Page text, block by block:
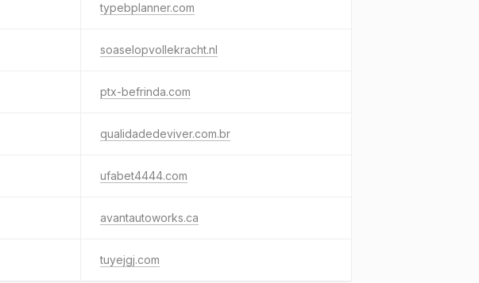
typebplanner.com
soaselopvollekracht.nl
ptx-befrinda.com
qualidadedeviver.com.br
ufabet4444.com
avantautoworks.ca
tuyejgj.com